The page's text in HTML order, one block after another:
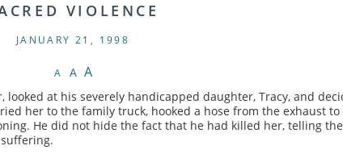
VIOLENCE
JANUARY 21, 1998
A A A
looked at his severely handicapped daughter, Tracy, and
her to the family truck, hooked a hose from the exhaust to
He did not hide the fact that he had killed her, telling